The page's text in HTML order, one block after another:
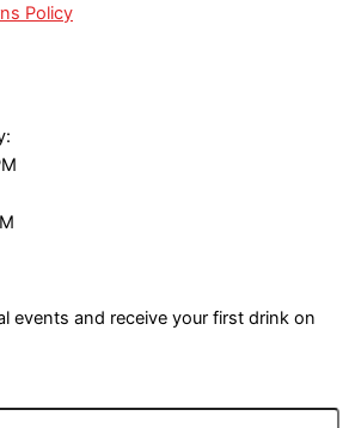
Policy
events and receive your first drink on